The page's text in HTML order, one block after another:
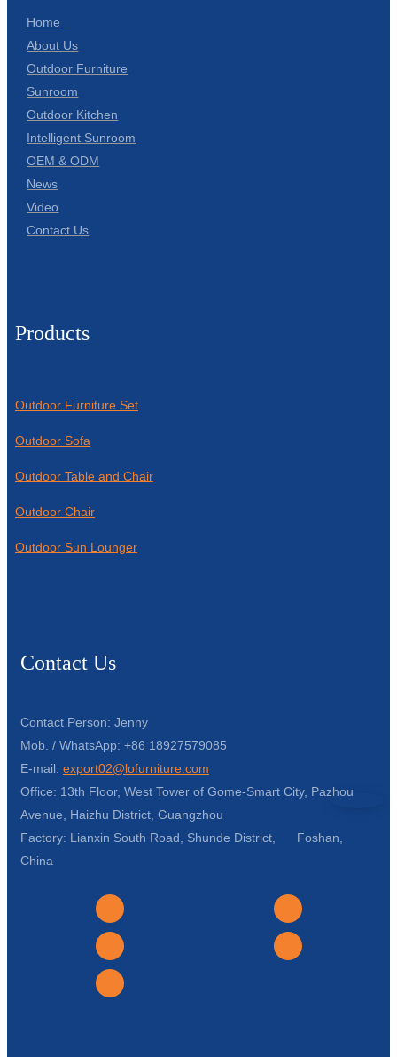
Home
About Us
Outdoor Furniture
Sunroom
Outdoor Kitchen
Intelligent Sunroom
OEM & ODM
News
Video
Contact Us
Products
Outdoor Furniture Set
Outdoor Sofa
Outdoor Table and Chair
Outdoor Chair
Outdoor Sun Lounger
Contact Us
Contact Person: Jenny
Mob. / WhatsApp: +86 18927579085
E-mail: export02@lofurniture.com
Office: 13th Floor, West Tower of Gome-Smart City, Pazhou
Avenue, Haizhu District, Guangzhou
Factory: Lianxin South Road, Shunde District, Foshan,
China